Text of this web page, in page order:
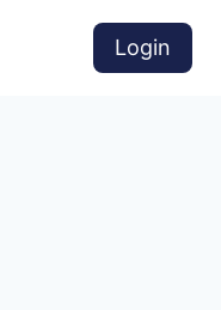
Login